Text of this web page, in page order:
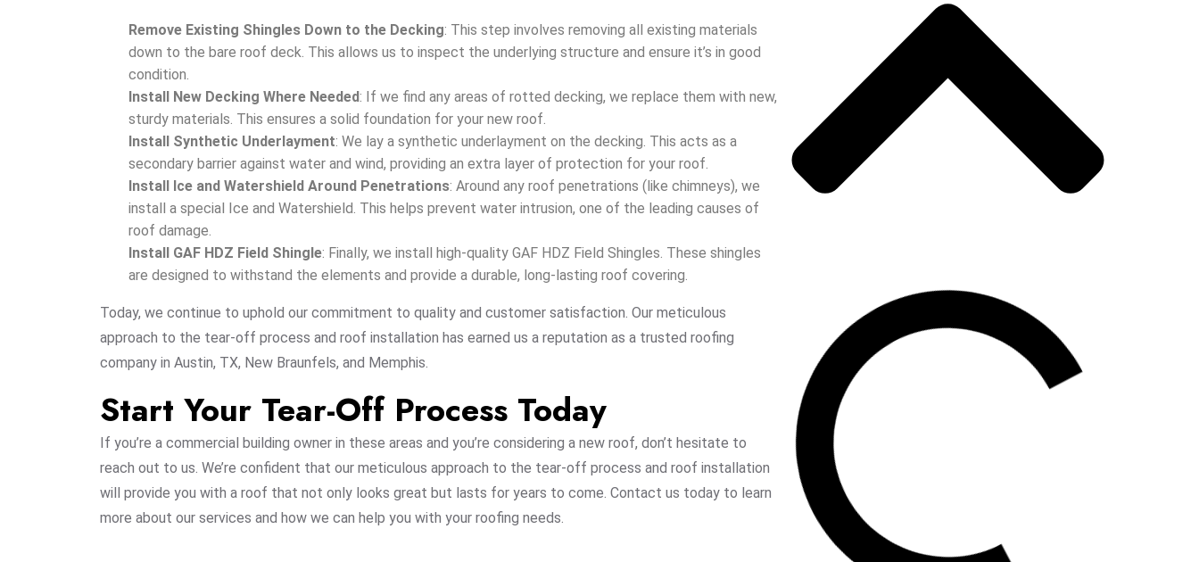
Remove Existing Shingles Down to the Decking: This step involves removing all existing materials
down to the bare roof deck. This allows us to inspect the underlying structure and ensure it’s in good
condition.
Install New Decking Where Needed: If we find any areas of rotted decking, we replace them with new,
sturdy materials. This ensures a solid foundation for your new roof.
Install Synthetic Underlayment: We lay a synthetic underlayment on the decking. This acts as a
secondary barrier against water and wind, providing an extra layer of protection for your roof.
Install Ice and Watershield Around Penetrations: Around any roof penetrations (like chimneys), we
install a special Ice and Watershield. This helps prevent water intrusion, one of the leading causes of
roof damage.
Install GAF HDZ Field Shingle: Finally, we install high-quality GAF HDZ Field Shingles. These shingles
are designed to withstand the elements and provide a durable, long-lasting roof covering.
Today, we continue to uphold our commitment to quality and customer satisfaction. Our meticulous
approach to the tear-off process and roof installation has earned us a reputation as a trusted roofing
company in Austin, TX, New Braunfels, and Memphis.
Start Your Tear-Off Process Today
If you’re a commercial building owner in these areas and you’re considering a new roof, don’t hesitate to
reach out to us. We’re confident that our meticulous approach to the tear-off process and roof installation
will provide you with a roof that not only looks great but lasts for years to come. Contact us today to learn
more about our services and how we can help you with your roofing needs.